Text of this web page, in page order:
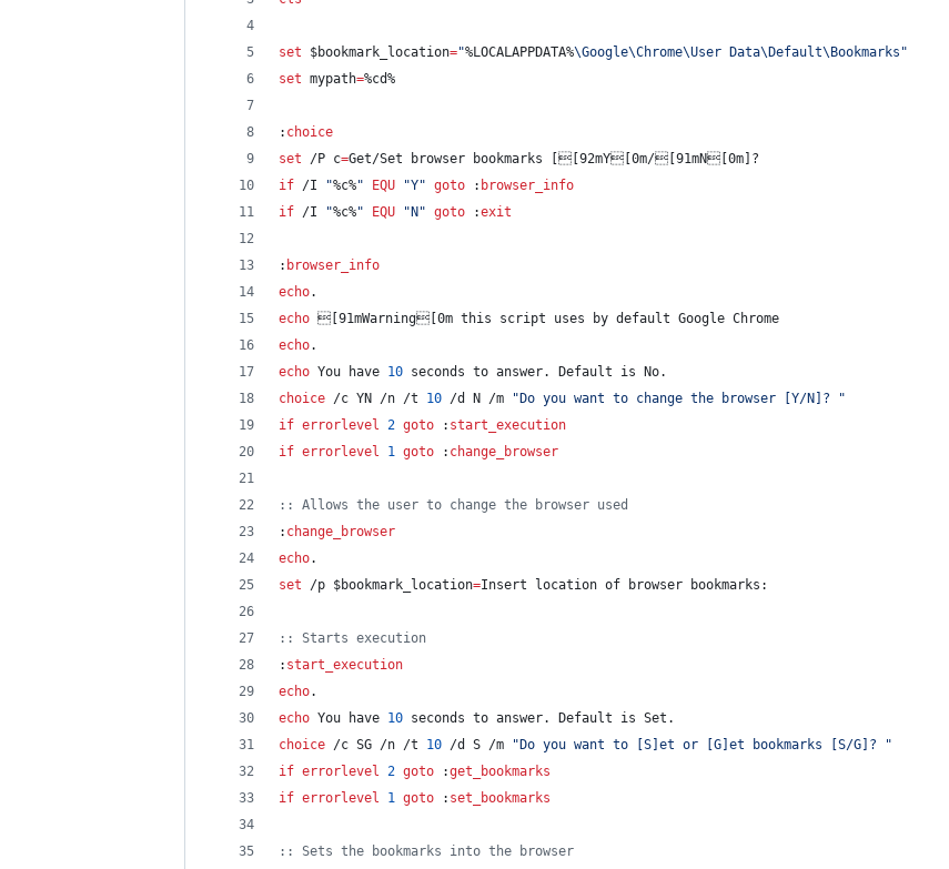
set $bookmark_location="%LOCALAPPDATA%\Google\Chrome\User Data\Default\Bookmarks "
set mypath=%cd%
: choice
set /P c=Get/Set browser bookmarks [[92mY[0m/[91mN[0m]?
if /I "%c%" EQU "Y" goto : browser_info
if /I "%c%" EQU " N " goto :exit
: browser_info
echo.
echo [91mWarning[0m this script uses by default Google Chrome
echo.
echo You have 10 seconds to answer. Default is No.
choice /c YN /n /t 10 /d N /m " Do you want to change the browser [Y/N]?
"
if errorlevel 2 goto : start_execution
if errorlevel 1 goto : change_browser
::
Allows the user to change the browser used
: change_browser
echo.
set /p $bookmark_location=Insert location of browser bookmarks:
::
Starts execution
: start_execution
echo.
echo You have 10 seconds to answer. Default is Set.
choice /c SG /n /t 10 /d S /m " Do you want to [S]et or [G]et bookmarks [S/G]?
"
if errorlevel 2 goto :get_bookmarks
if errorlevel 1 goto : set_bookmarks
::
Sets the bookmarks into the browser